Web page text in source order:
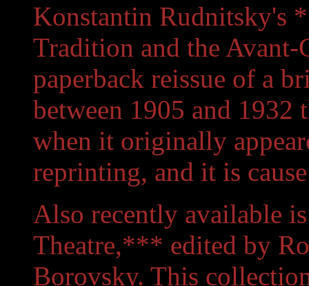
Konstantin Rudnitsky's
Tradition and the
paperback reissue of a
between 1905 and 1932
when it originally
reprinting, and it is
Also recently available
Theatre,*** edited by
Borovsky. This